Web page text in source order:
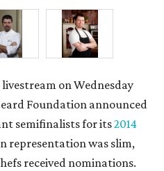
on Wednesday
Foundation announced
semifinalists for its2014
representation was slim,
received nominations.